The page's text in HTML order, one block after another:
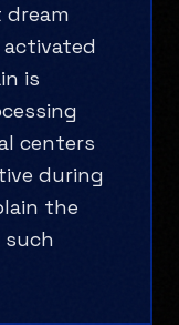
dream
is
centers
during
the